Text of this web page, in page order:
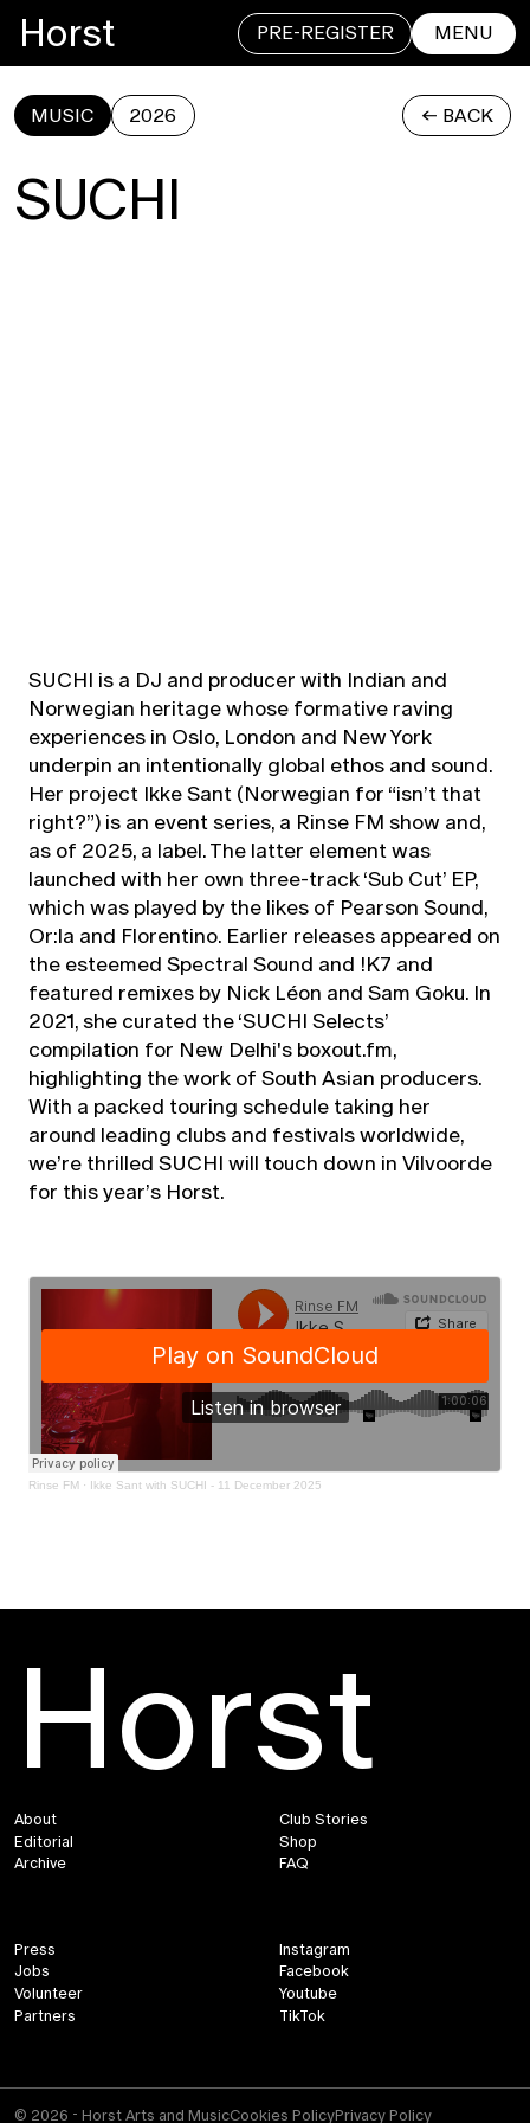
Horst PRE-REGISTER MENU
MUSIC 2026 <- BACK
SUCHI
SUCHI is a DJ and producer with Indian and
Norwegian heritage whose formative raving
experiences in Oslo, London and New York
underpin an intentionally global ethos and sound.
Her project Ikke Sant (Norwegian for “isn’t that
right?”) is an event series, a Rinse FM show and,
as of 2025, a label. The latter element was
launched with her own three-track ‘Sub Cut’ EP,
which was played by the likes of Pearson Sound,
Or:la and Florentino. Earlier releases appeared on
the esteemed Spectral Sound and !K7 and
featured remixes by Nick Léon and Sam Goku. In
2021, she curated the ‘SUCHI Selects’
compilation for New Delhi's boxout.fm,
highlighting the work of South Asian producers.
With a packed touring schedule taking her
around leading clubs and festivals worldwide,
we’re thrilled SUCHI will touch down in Vilvoorde
for this year’s Horst.
Rinse FM · Ikke Sant with SUCHI - 11 December 2025
Horst
About
Editorial
Archive
Club Stories
Shop
FAQ
Press
Jobs
Volunteer
Partners
Instagram
Facebook
Youtube
TikTok
© 2026 - Horst Arts and MusicCookies PolicyPrivacy Policy